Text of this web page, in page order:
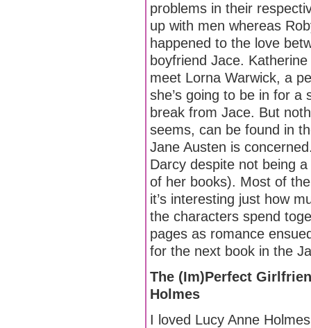
problems in their
up with men whereas
happened to the love
boyfriend Jace.
meet Lorna Warwick, a
she’s going to be in for a
break from Jace. But
seems, can be found in
Jane Austen is
Darcy despite not being
of her books). Most of
it’s interesting just how
the characters spend
pages as romance
for the next book in the
The (Im)Perfect
Holmes
I loved Lucy Anne